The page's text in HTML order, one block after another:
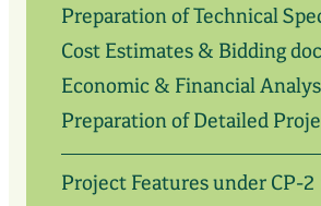
Preparation of Technical
Cost Estimates & Bidding
Economic & Financial
Preparation of Detailed
Project Features under CP-